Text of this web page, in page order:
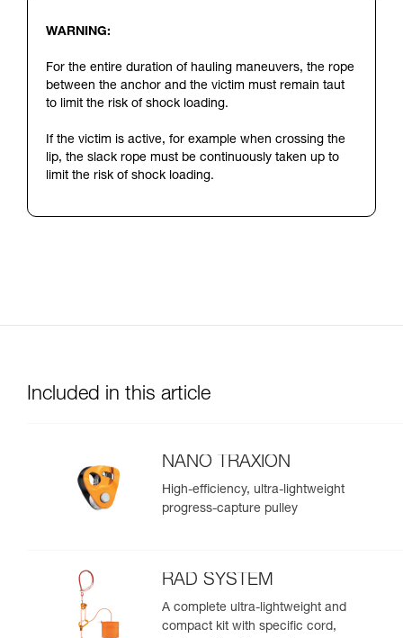
WARNING:
For the entire duration of hauling maneuvers, the rope
between the anchor and the victim must remain taut
to limit the risk of shock loading.
If the victim is active, for example when crossing the
lip, the slack rope must be continuously taken up to
limit the risk of shock loading.
Included in this article
NANO TRAXION
High-efficiency, ultra-lightweight
progress-capture pulley
RAD SYSTEM
A complete ultra-lightweight and
compact kit with specific cord,